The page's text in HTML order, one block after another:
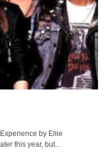
by Ellie
this year, but...